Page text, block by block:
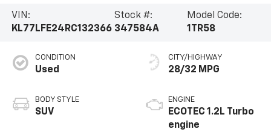
VIN:
KL77LFE24RC132366
Stock #:
347584A
Model Code:
1TR58
CONDITION
Used
BODY STYLE
SUV
CITY/HIGHWAY
28/32 MPG
ENGINE
ECOTEC 1.2L Turbo
engine